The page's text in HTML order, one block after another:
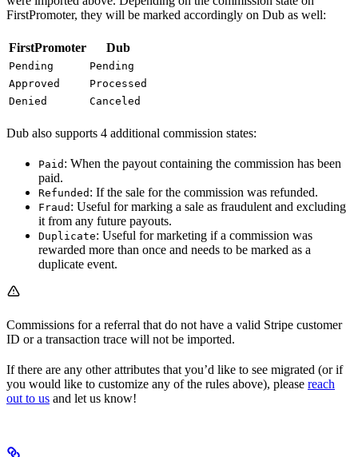
FirstPromoter, they will be marked accordingly on Dub as well:
FirstPromoter Dub
Pending
Pending
Approved
Processed
Denied
Canceled
Dub also supports 4 additional commission states:
Paid : When the payout containing the commission has been
paid.
Refunded : If the sale for the commission was refunded.
Fraud : Useful for marking a sale as fraudulent and excluding
it from any future payouts.
Duplicate: Useful for marketing if a commission was
rewarded more than once and needs to be marked as a
duplicate event.
Commissions for a referral that do not have a valid Stripe customer
ID or a transaction trace will not be imported.
If there are any other attributes that you’d like to see migrated (or if
you would like to customize any of the rules above), please reach
out to us and let us know!